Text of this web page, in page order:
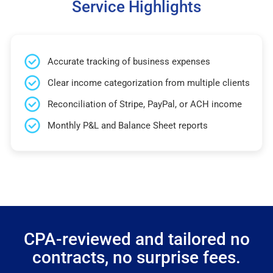
Service Highlights
Accurate tracking of business expenses
Clear income categorization from multiple clients
Reconciliation of Stripe, PayPal, or ACH income
Monthly P&L and Balance Sheet reports
CPA-reviewed and tailored no
contracts, no surprise fees.